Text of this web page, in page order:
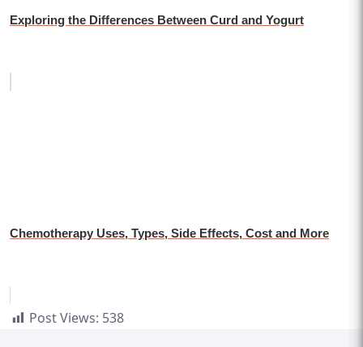
Exploring the Differences Between Curd and Yogurt
Chemotherapy Uses, Types, Side Effects, Cost and More
Post Views: 538